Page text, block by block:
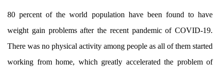
80 percent of the world population have been found to have
weight gain problems after the recent pandemic of COVID-19.
There was no physical activity among people as all of them started
working from home, which greatly accelerated the problem of